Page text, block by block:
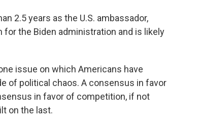
2.5 years as the U.S. ambassador,
the Biden administration and is likely
issue on which Americans have
of political chaos. A consensus in favor
in favor of competition, if not
on the last.